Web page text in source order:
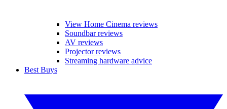
View Home Cinema reviews
Soundbar reviews
AV reviews
Projector reviews
Streaming hardware advice
Best Buys